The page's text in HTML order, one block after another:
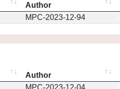
Author
MPC-2023-12-94
Author
MPC-2023-12-04